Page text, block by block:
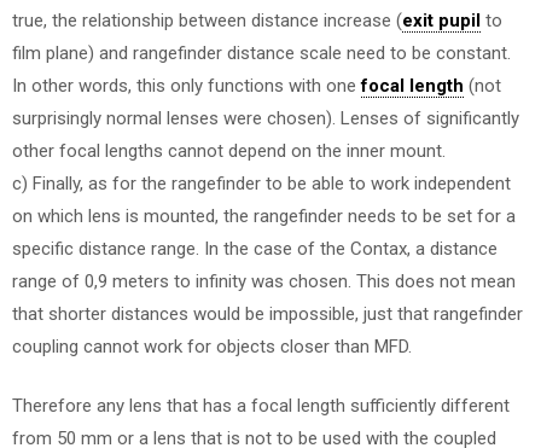
true, the relationship between distance increase (exit pupil to
film plane) and rangefinder distance scale need to be constant.
In other words, this only functions with onefocal length (not
surprisingly normal lenses were chosen). Lenses of significantly
other focal lengths cannot depend on the inner mount.
c) Finally, as for the rangefinder to be able to work independent
on which lens is mounted, the rangefinder needs to be set for a
specific distance range. In the case of the Contax, a distance
range of 0,9 meters to infinity was chosen. This does not mean
that shorter distances would be impossible, just that rangefinder
coupling cannot work for objects closer than MFD.
Therefore any lens that has a focal length sufficiently different
from 50 mm or a lens that is not to be used with the coupled